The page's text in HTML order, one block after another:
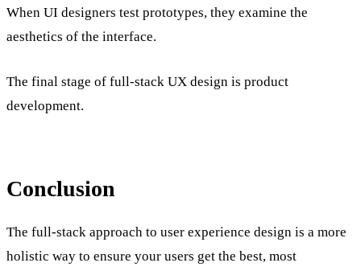
When UI designers test prototypes, they examine the
aesthetics of the interface.
The final stage of full-stack UX design is product
development.
Conclusion
The full-stack approach to user experience design is a more
holistic way to ensure your users get the best, most